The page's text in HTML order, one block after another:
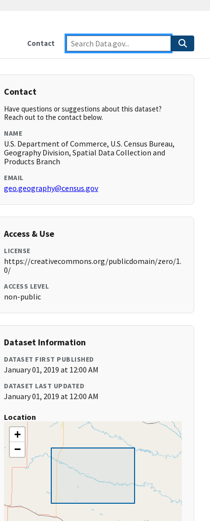
Contact
Contact
Have questions or suggestions about this dataset?
Reach out to the contact below.
NAME
U.S. Department of Commerce, U.S. Census Bureau,
Geography Division, Spatial Data Collection and
Products Branch
EMAIL
geo.geography@census.gov
Access & Use
LICENSE
https://creativecommons.org/publicdomain/zero/1.
0/
ACCESS LEVEL
non-public
Dataset Information
DATASET FIRST PUBLISHED
January 01, 2019 at 12:00 AM
DATASET LAST UPDATED
January 01, 2019 at 12:00 AM
Location
+
−